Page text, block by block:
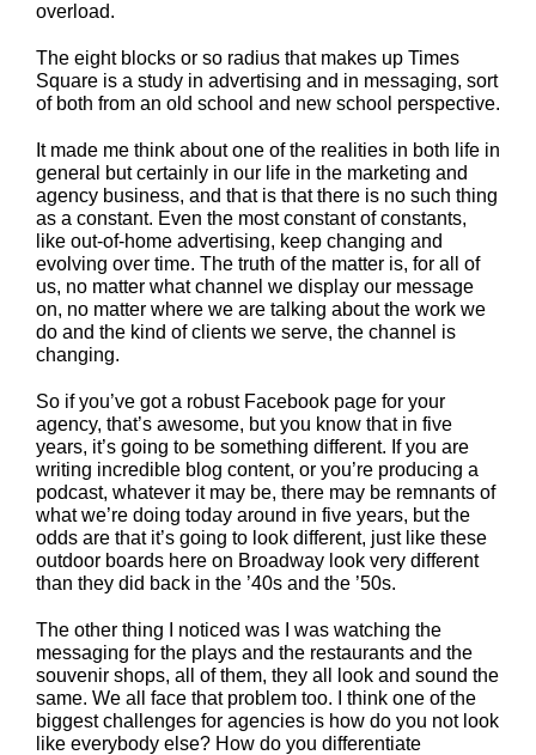
overload.
The eight blocks or so radius that makes up Times
Square is a study in advertising and in messaging, sort
of both from an old school and new school perspective.
It made me think about one of the realities in both life in
general but certainly in our life in the marketing and
agency business, and that is that there is no such thing
as a constant. Even the most constant of constants,
like out-of-home advertising, keep changing and
evolving over time. The truth of the matter is, for all of
us, no matter what channel we display our message
on, no matter where we are talking about the work we
do and the kind of clients we serve, the channel is
changing.
So if you’ve got a robust Facebook page for your
agency, that’s awesome, but you know that in five
years, it’s going to be something different. If you are
writing incredible blog content, or you’re producing a
podcast, whatever it may be, there may be remnants of
what we’re doing today around in five years, but the
odds are that it’s going to look different, just like these
outdoor boards here on Broadway look very different
than they did back in the ’40s and the ’50s.
The other thing I noticed was I was watching the
messaging for the plays and the restaurants and the
souvenir shops, all of them, they all look and sound the
same. We all face that problem too. I think one of the
biggest challenges for agencies is how do you not look
like everybody else? How do you differentiate